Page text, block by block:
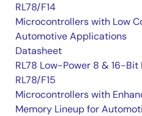
RL78/F14
Microcontrollers with Low
Automotive Applications
Datasheet
RL78 Low-Power 8 & 16-Bit
RL78/F15
Microcontrollers with
Memory Lineup for